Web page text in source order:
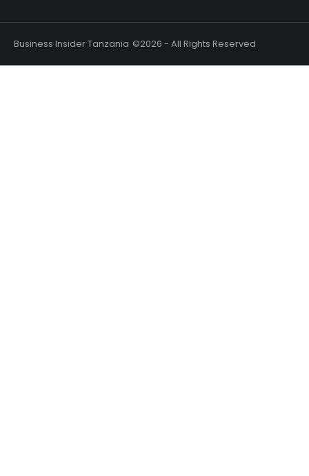
Business Insider Tanzania ©2026 - All Rights Reserved